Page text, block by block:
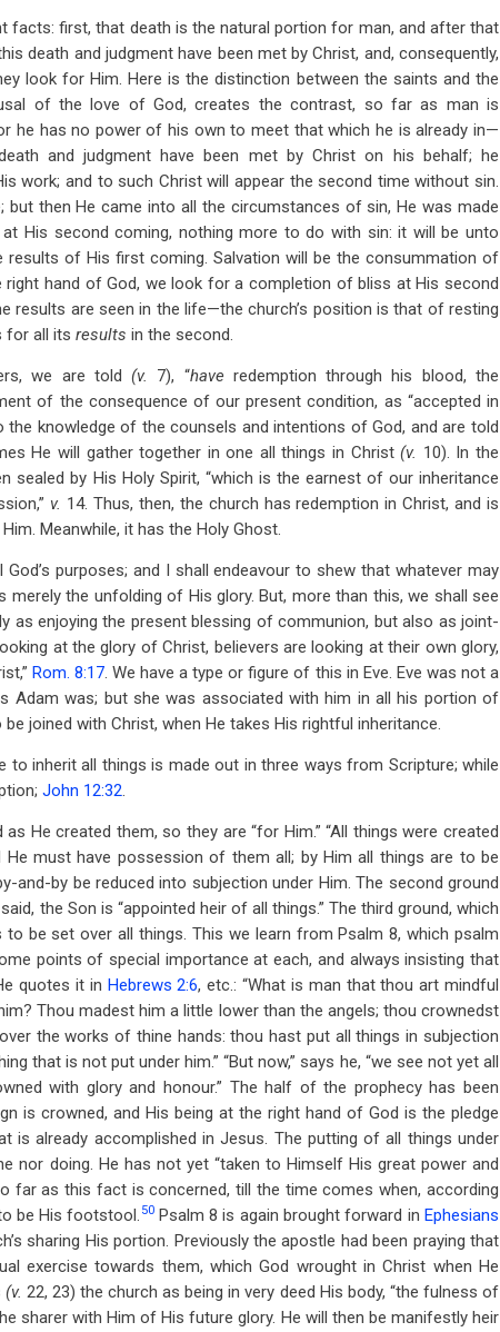
facts: first, that death is the natural portion for man, and after that
death and judgment have been met by Christ, and, consequently,
look for Him. Here is the distinction between the saints and the
of the love of God, creates the contrast, so far as man is
he has no power of his own to meet that which he is already in—
and judgment have been met by Christ on his behalf; he
work; and to such Christ will appear the second time without sin.
but then He came into all the circumstances of sin, He was made
at His second coming, nothing more to do with sin: it will be unto
of His first coming. Salvation will be the consummation of
right hand of God, we look for a completion of bliss at His second
results are seen in the life—the church’s position is that of resting
for all its results in the second.
we are told(v. 7), “have redemption through his blood, the
of the consequence of our present condition, as “accepted in
knowledge of the counsels and intentions of God, and are told
He will gather together in one all things in Christ(v. 10). In the
sealed by His Holy Spirit, “which is the earnest of our inheritance
v. 14. Thus, then, the church has redemption in Christ, and is
Meanwhile, it has the Holy Ghost.
purposes; and I shall endeavour to shew that whatever may
merely the unfolding of His glory. But, more than this, we shall see
as enjoying the present blessing of communion, but also as joint-
at the glory of Christ, believers are looking at their own glory,
Rom. 8:17. We have a type or figure of this in Eve. Eve was not a
was; but she was associated with him in all his portion of
joined with Christ, when He takes His rightful inheritance.
inherit all things is made out in three ways from Scripture; while
John 12:32.
as He created them, so they are “for Him.” “All things were created
He must have possession of them all; by Him all things are to be
and-by be reduced into subjection under Him. The second ground
the Son is “appointed heir of all things.” The third ground, which
to be set over all things. This we learn from Psalm 8, which psalm
points of special importance at each, and always insisting that
quotes it in Hebrews 2:6, etc.: “What is man that thou art mindful
Thou madest him a little lower than the angels; thou crownedst
the works of thine hands: thou hast put all things in subjection
that is not put under him.” “But now,” says he, “we see not yet all
with glory and honour.” The half of the prophecy has been
is crowned, and His being at the right hand of God is the pledge
is already accomplished in Jesus. The putting of all things under
nor doing. He has not yet “taken to Himself His great power and
far as this fact is concerned, till the time comes when, according
be His footstool. 50Psalm 8 is again brought forward inEphesians
sharing His portion. Previously the apostle had been praying that
exercise towards them, which God wrought in Christ when He
(v. 22, 23) the church as being in very deed His body, “the fulness of
sharer with Him of His future glory. He will then be manifestly heir